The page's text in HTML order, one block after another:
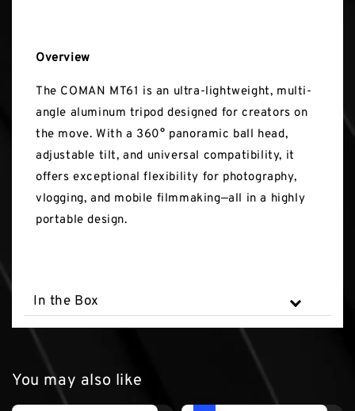
Overview
The COMAN MT61 is an ultra-lightweight, multi-
angle aluminum tripod designed for creators on
the move. With a 360° panoramic ball head,
adjustable tilt, and universal compatibility, it
offers exceptional flexibility for photography,
vlogging, and mobile filmmaking—all in a highly
portable design.
In the Box
You may also like